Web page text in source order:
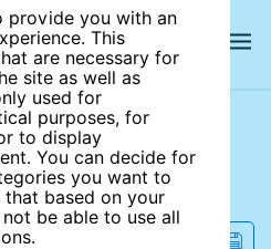
provide you with an
This
are necessary for
site as well as
used for
purposes, for
to display
You can decide for
you want to
that based on your
be able to use all
site